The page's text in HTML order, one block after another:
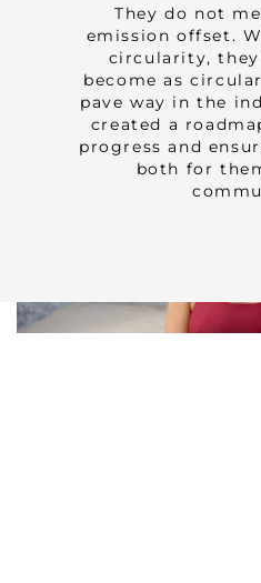
They do not
emission offset.
circularity,
become as
pave way in the
created a
progress and
both for